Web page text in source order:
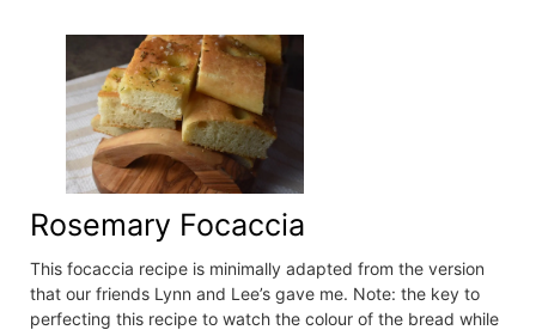
Rosemary Focaccia
This focaccia recipe is minimally adapted from the version
that our friends Lynn and Lee’s gave me. Note: the key to
perfecting this recipe to watch the colour of the bread while